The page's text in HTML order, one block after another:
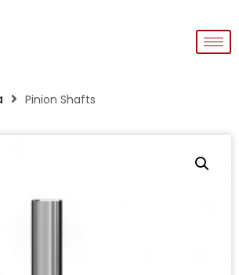
Pinion Shafts